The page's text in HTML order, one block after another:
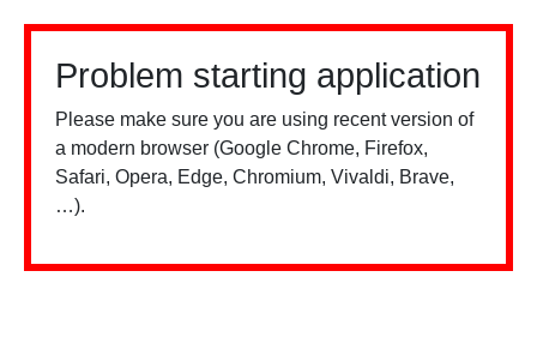
Problem starting application
Please make sure you are using recent version of
a modern browser (Google Chrome, Firefox,
Safari, Opera, Edge, Chromium, Vivaldi, Brave,
…).